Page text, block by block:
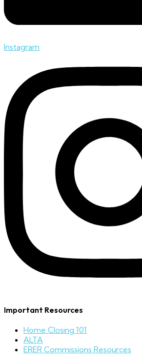
Instagram
Important Resources
Home Closing 101
ALTA
ERER Commissions Resources